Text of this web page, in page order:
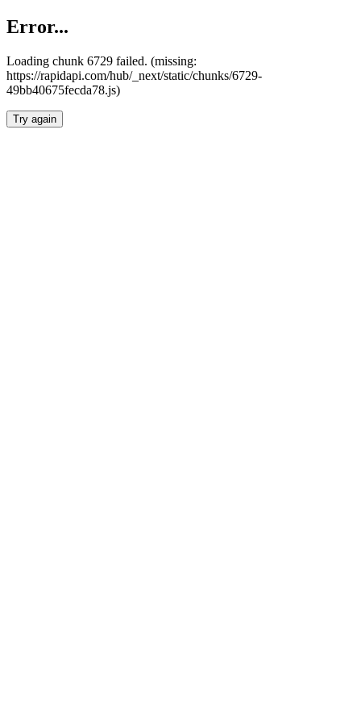
Error...
Loading chunk 6729 failed. (missing:
https://rapidapi.com/hub/_next/static/chunks/6729-
49bb40675fecda78.js)
Try again